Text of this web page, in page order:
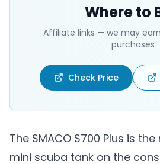
Where to
Affiliate links — we may
purchases
Check Price
The SMACO S700 Plus is
mini scuba tank on the